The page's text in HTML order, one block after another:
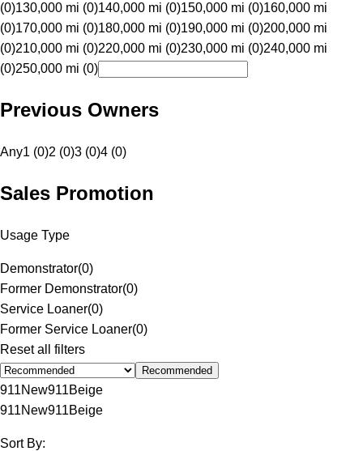
(0)130,000 mi (0)140,000 mi (0)150,000 mi (0)160,000 mi
(0)170,000 mi (0)180,000 mi (0)190,000 mi (0)200,000 mi
(0)210,000 mi (0)220,000 mi (0)230,000 mi (0)240,000 mi
(0)250,000 mi (0)
Previous Owners
Any1 (0)2 (0)3 (0)4 (0)
Sales Promotion
Usage Type
Demonstrator(0)
Former Demonstrator(0)
Service Loaner(0)
Former Service Loaner(0)
Reset all filters
Recommended
911New911Beige
911New911Beige
Sort By: